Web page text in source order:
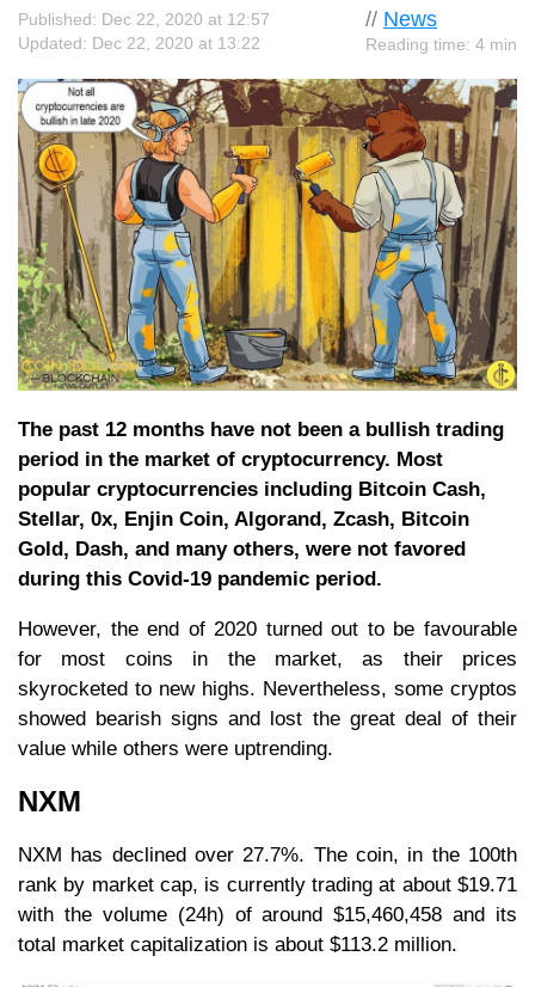
// News
Reading time: 4 min
Published: Dec 22, 2020 at 12:57
Updated: Dec 22, 2020 at 13:22
The past 12 months have not been a bullish trading
period in the market of cryptocurrency. Most
popular cryptocurrencies including Bitcoin Cash,
Stellar, 0x, Enjin Coin, Algorand, Zcash, Bitcoin
Gold, Dash, and many others, were not favored
during this Covid-19 pandemic period.
However, the end of 2020 turned out to be favourable
for most coins in the market, as their prices
skyrocketed to new highs. Nevertheless, some cryptos
showed bearish signs and lost the great deal of their
value while others were uptrending.
NXM
NXM has declined over 27.7%. The coin, in the 100th
rank by market cap, is currently trading at about $19.71
with the volume (24h) of around $15,460,458 and its
total market capitalization is about $113.2 million.